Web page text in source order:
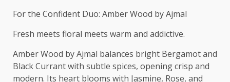
For the Confident Duo: Amber Wood by Ajmal
Fresh meets floral meets warm and addictive.
Amber Wood by Ajmal balances bright Bergamot and
Black Currant with subtle spices, opening crisp and
modern. Its heart blooms with Jasmine, Rose, and